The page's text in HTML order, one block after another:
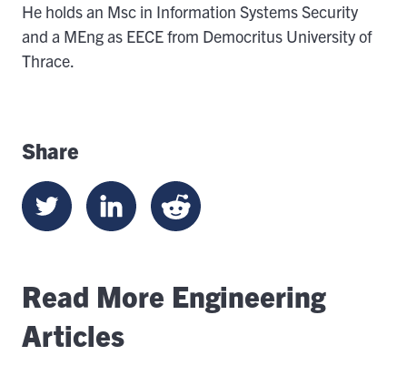
He holds an Msc in Information Systems Security
and a MEng as EECE from Democritus University of
Thrace.
Share
Read More Engineering
Articles